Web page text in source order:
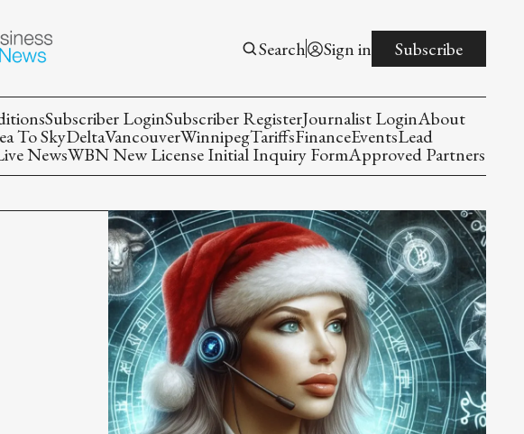
Search Sign in Subscribe
Subscriber LoginSubscriber RegisterJournalist LoginAbout
To SkyDeltaVancouverWinnipegTariffsFinanceEventsLead
NewsWBN New License Initial Inquiry FormApproved Partners